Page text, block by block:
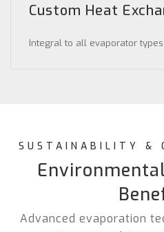
Custom Heat
Integral to all
SUSTAINABILITY &
Advanced evaporation